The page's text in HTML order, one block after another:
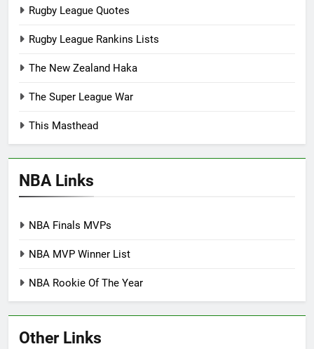
Rugby League Quotes
Rugby League Rankins Lists
The New Zealand Haka
The Super League War
This Masthead
NBA Links
NBA Finals MVPs
NBA MVP Winner List
NBA Rookie Of The Year
Other Links